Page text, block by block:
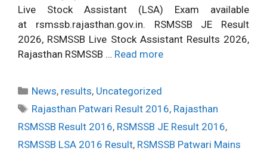
Live Stock Assistant (LSA) Exam available
at rsmssb.rajasthan.gov.in. RSMSSB JE Result
2026, RSMSSB Live Stock Assistant Results 2026,
Rajasthan RSMSSB … Read more
Categories
News, results, Uncategorized
Tags
Rajasthan Patwari Result 2016, Rajasthan
RSMSSB Result 2016, RSMSSB JE Result 2016,
RSMSSB LSA 2016 Result, RSMSSB Patwari Mains